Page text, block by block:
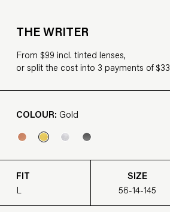
THE WRITER
From $99 incl. tinted lenses,
or split the cost into 3 payments of $33
COLOUR: Gold
FIT
L
SIZE
56-14-145